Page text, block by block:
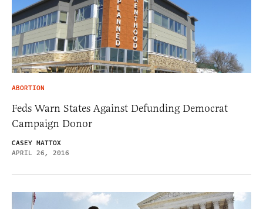
ABORTION
Feds Warn States Against Defunding Democrat
Campaign Donor
CASEY MATTOX
APRIL 26, 2016